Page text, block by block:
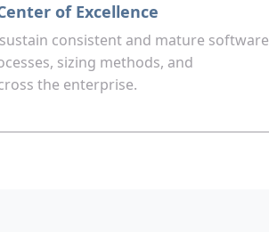
of Excellence
consistent and mature software
sizing methods, and
the enterprise.